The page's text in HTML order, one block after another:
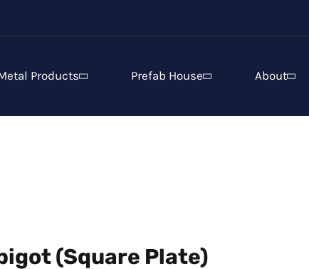
Products Prefab House About
(Square Plate)